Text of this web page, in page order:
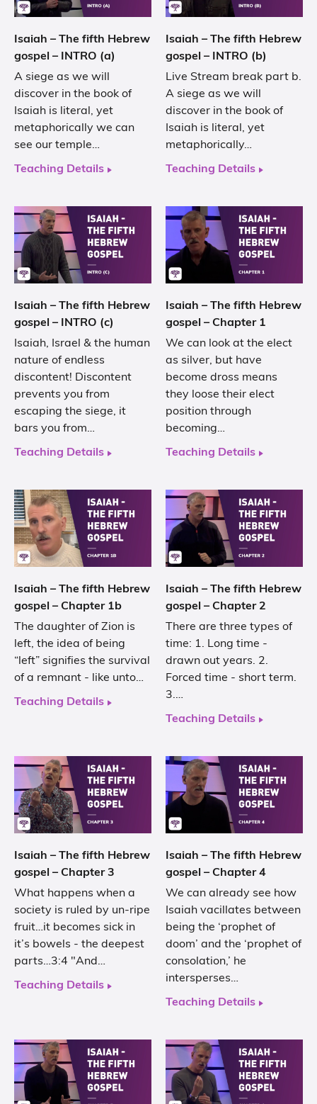
Isaiah – The fifth Hebrew
gospel – INTRO (a)
A siege as we will
discover in the book of
Isaiah is literal, yet
metaphorically we can
see our temple…
Teaching Details
Isaiah – The fifth Hebrew
gospel – INTRO (b)
Live Stream break part b.
A siege as we will
discover in the book of
Isaiah is literal, yet
metaphorically…
Teaching Details
Isaiah – The fifth Hebrew
gospel – INTRO (c)
Isaiah, Israel & the human
nature of endless
discontent! Discontent
prevents you from
escaping the siege, it
bars you from…
Teaching Details
Isaiah – The fifth Hebrew
gospel – Chapter 1
We can look at the elect
as silver, but have
become dross means
they loose their elect
position through
becoming…
Teaching Details
Isaiah – The fifth Hebrew
gospel – Chapter 1b
The daughter of Zion is
left, the idea of being
“left” signifies the survival
of a remnant - like unto…
Teaching Details
Isaiah – The fifth Hebrew
gospel – Chapter 2
There are three types of
time: 1. Long time -
drawn out years. 2.
Forced time - short term.
3.…
Teaching Details
Isaiah – The fifth Hebrew
gospel – Chapter 3
What happens when a
society is ruled by un-ripe
fruit…it becomes sick in
it’s bowels - the deepest
parts…3:4 "And…
Teaching Details
Isaiah – The fifth Hebrew
gospel – Chapter 4
We can already see how
Isaiah vacillates between
being the ‘prophet of
doom’ and the ‘prophet of
consolation,’ he
intersperses…
Teaching Details